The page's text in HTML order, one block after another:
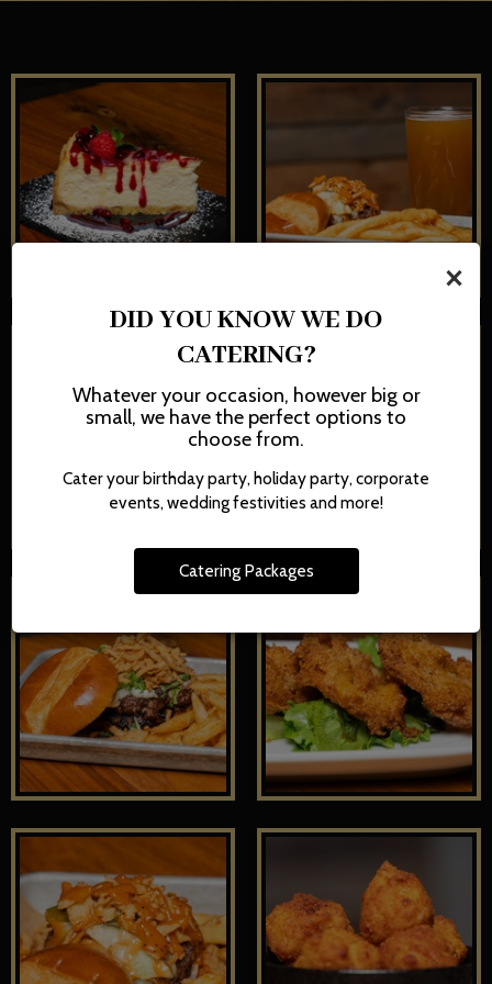
×
DID YOU KNOW WE DO
CATERING?
Whatever your occasion, however big or
small, we have the perfect options to
choose from.
Cater your birthday party, holiday party, corporate
events, wedding festivities and more!
Catering Packages